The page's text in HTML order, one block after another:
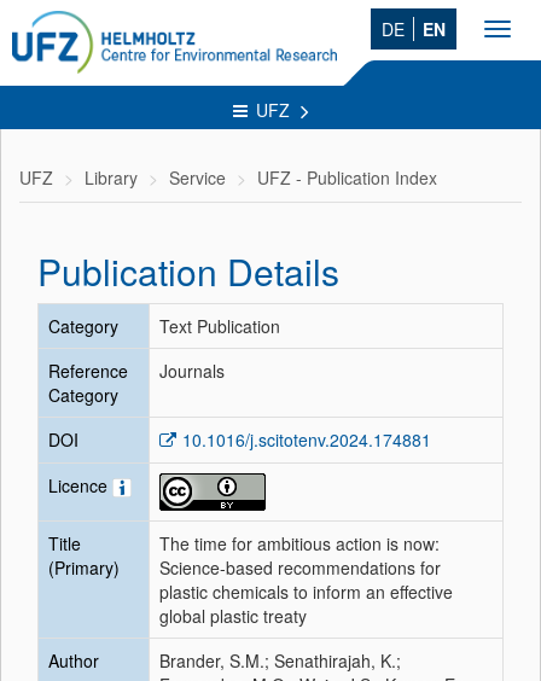
DE EN
UFZ
UFZ Library Service UFZ - Publication Index
Publication Details
Category
Text Publication
Reference
Category
Journals
DOI
10.1016/j.scitotenv.2024.174881
Licence
Title
(Primary)
The time for ambitious action is now:
Science-based recommendations for
plastic chemicals to inform an effective
global plastic treaty
Author
Brander, S.M.; Senathirajah, K.;